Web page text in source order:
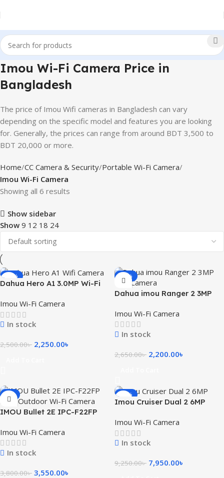
Imou Wi-Fi Camera Price in
Bangladesh
The price of Imou Wifi cameras in Bangladesh can vary
depending on the specific model and features you are looking
for. Generally, the prices can range from around BDT 3,500 to
BDT 20,000 or more.
Home CC Camera & Security Portable Wi-Fi Camera
Imou Wi-Fi Camera
Showing all 6 results
Show sidebar
Show 9 12 18 24
-10%
Dahua Hero A1 3.0MP Wi-Fi
Imou Wi-Fi Camera
In stock
2,500.00৳ 2,250.00৳
-17%
Dahua imou Ranger 2 3MP
Coverage
Imou Wi-Fi Camera
In stock
2,650.00৳ 2,200.00৳
-7%
IMOU Bullet 2E IPC-F22FP
Imou Wi-Fi Camera
In stock
3,800.00৳ 3,550.00৳
-14%
Imou Cruiser Dual 2 6MP
WiFi Camera
Imou Wi-Fi Camera
In stock
9,250.00৳ 7,950.00৳